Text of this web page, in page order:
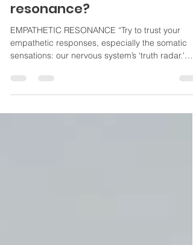
What’s empathetic
resonance?
EMPATHETIC RESONANCE “Try to trust your
empathetic responses, especially the somatic
sensations: our nervous system’s ‘truth radar.'